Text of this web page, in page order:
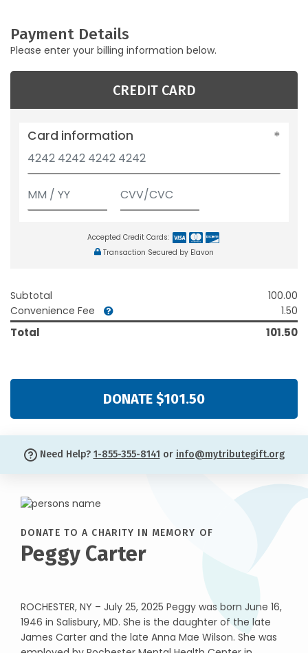
Payment Details
Please enter your billing information below.
CREDIT CARD
Card information
Accepted Credit Cards:
Transaction Secured by Elavon
Subtotal
100.00
Convenience Fee
1.50
Total 101.50
DONATE $101.50
Need Help? 1-855-355-8141 or info@mytributegift.org
DONATE TO A CHARITY IN MEMORY OF
Peggy Carter
ROCHESTER, NY – July 25, 2025 Peggy was born June 16,
1946 in Salisbury, MD. She is the daughter of the late
James Carter and the late Anna Mae Wilson. She was